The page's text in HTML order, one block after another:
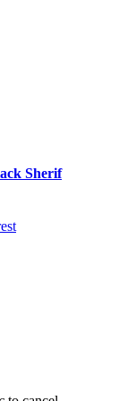
Sherif